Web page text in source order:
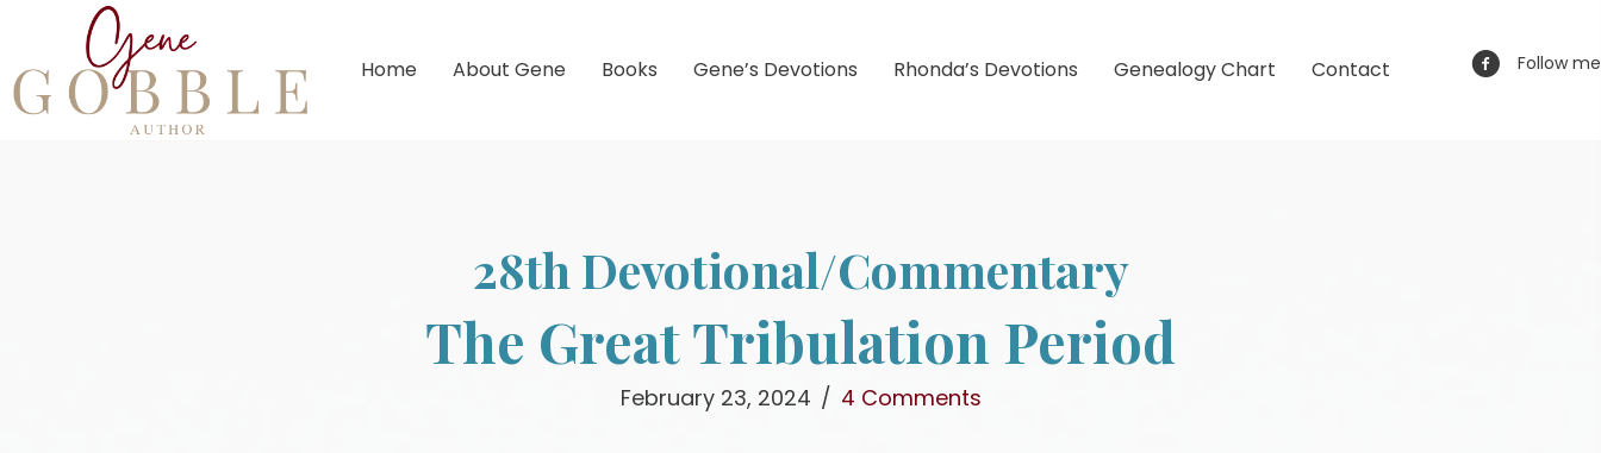
Home About Gene Books Gene’s Devotions Rhonda’s Devotions Genealogy Chart Contact Follow me
28th Devotional/Commentary
The Great Tribulation Period
February 23, 2024 / 4 Comments